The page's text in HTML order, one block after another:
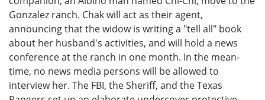
Gonzalez ranch. Chak will act as their agent,
announcing that the widow is writing a "tell all" book
about her husband's activities, and will hold a news
conference at the ranch in one month. In the mean-
time, no news media persons will be allowed to
interview her. The FBI, the Sheriff, and the Texas